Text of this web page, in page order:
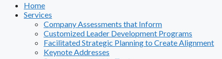
Home
Services
Company Assessments that Inform
Customized Leader Development Programs
Facilitated Strategic Planning to Create Alignment
Keynote Addresses